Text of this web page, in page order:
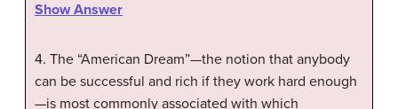
Show Answer
4. The “American Dream”—the notion that anybody
can be successful and rich if they work hard enough
—is most commonly associated with which